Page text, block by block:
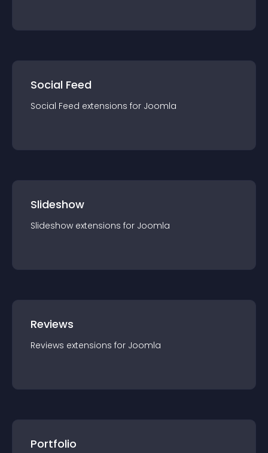
Social Feed
Social Feed extensions for Joomla
Slideshow
Slideshow extensions for Joomla
Reviews
Reviews extensions for Joomla
Portfolio